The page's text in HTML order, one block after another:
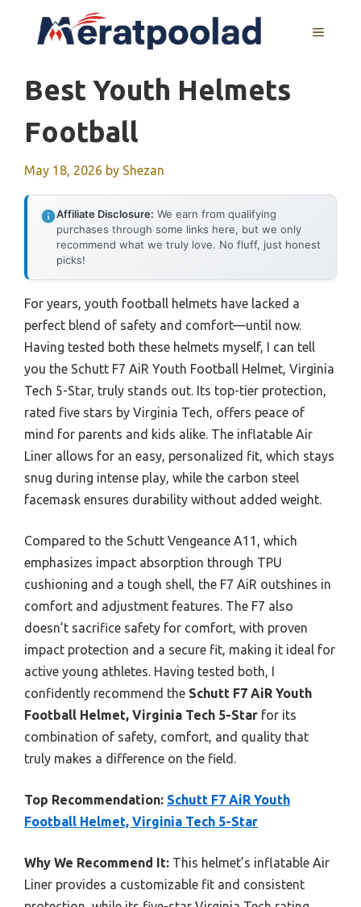
MENU
Best Youth Helmets
Football
May 18, 2026 by Shezan
Affiliate Disclosure: We earn from qualifying
purchases through some links here, but we only
recommend what we truly love. No fluff, just honest
picks!
For years, youth football helmets have lacked a
perfect blend of safety and comfort—until now.
Having tested both these helmets myself, I can tell
you the Schutt F7 AiR Youth Football Helmet, Virginia
Tech 5-Star, truly stands out. Its top-tier protection,
rated five stars by Virginia Tech, offers peace of
mind for parents and kids alike. The inflatable Air
Liner allows for an easy, personalized fit, which stays
snug during intense play, while the carbon steel
facemask ensures durability without added weight.
Compared to the Schutt Vengeance A11, which
emphasizes impact absorption through TPU
cushioning and a tough shell, the F7 AiR outshines in
comfort and adjustment features. The F7 also
doesn’t sacrifice safety for comfort, with proven
impact protection and a secure fit, making it ideal for
active young athletes. Having tested both, I
confidently recommend the Schutt F7 AiR Youth
Football Helmet, Virginia Tech 5-Star for its
combination of safety, comfort, and quality that
truly makes a difference on the field.
Top Recommendation: Schutt F7 AiR Youth
Football Helmet, Virginia Tech 5-Star
Why We Recommend It: This helmet’s inflatable Air
Liner provides a customizable fit and consistent